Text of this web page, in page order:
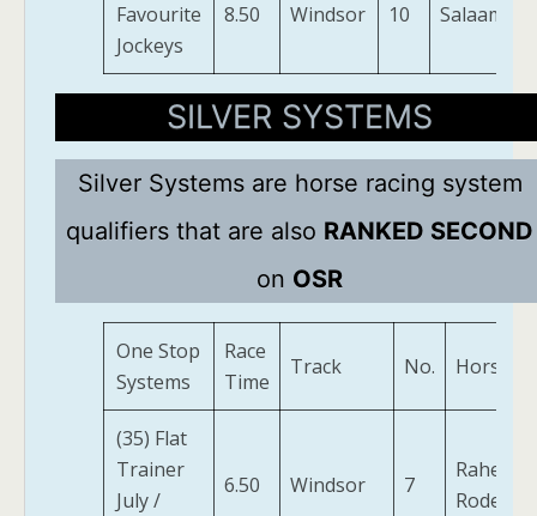
Favourite
Jockeys
8.50 Windsor 10 Salaamaat
SILVER SYSTEMS
Silver Systems are horse racing system
qualifiers that are also RANKED SECOND
on OSR
One Stop
Systems
Race
Time
Track No. Horse
(35) Flat
Trainer
July /
6.50 Windsor 7
Raheen
Rode